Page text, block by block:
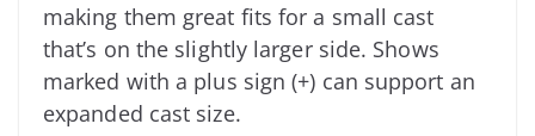
making them great fits for a small cast
that’s on the slightly larger side. Shows
marked with a plus sign (+) can support an
expanded cast size.